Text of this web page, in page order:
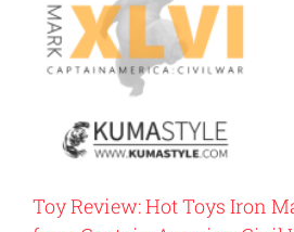
Toy Review: Hot Toys Iron